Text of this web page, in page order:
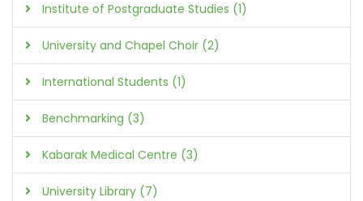
Institute of Postgraduate Studies (1)
University and Chapel Choir (2)
International Students (1)
Benchmarking (3)
Kabarak Medical Centre (3)
University Library (7)